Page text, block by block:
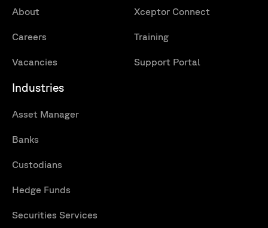
About
Careers
Vacancies
Xceptor Connect
Training
Support Portal
Industries
Asset Manager
Banks
Custodians
Hedge Funds
Securities Services